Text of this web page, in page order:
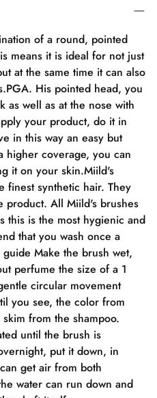
of a round, pointed
means it is ideal for not just
at the same time it can also
His pointed head, you
as well as at the nose with
your product, do it in
in this way an easy but
higher coverage, you can
it on your skin.Miild's
finest synthetic hair. They
product. All Miild's brushes
this is the most hygienic and
that you wash once a
Make the brush wet,
perfume the size of a 1
circular movement
you see, the color from
from the shampoo.
until the brush is
put it down, in
get air from both
water can run down and